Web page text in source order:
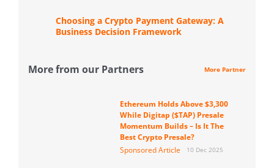
Choosing a Crypto Payment Gateway: A
Business Decision Framework
More from our Partners More Partner
Ethereum Holds Above $3,300
While Digitap ($TAP) Presale
Momentum Builds – Is It The
Best Crypto Presale?
Sponsored Article
10 Dec 2025